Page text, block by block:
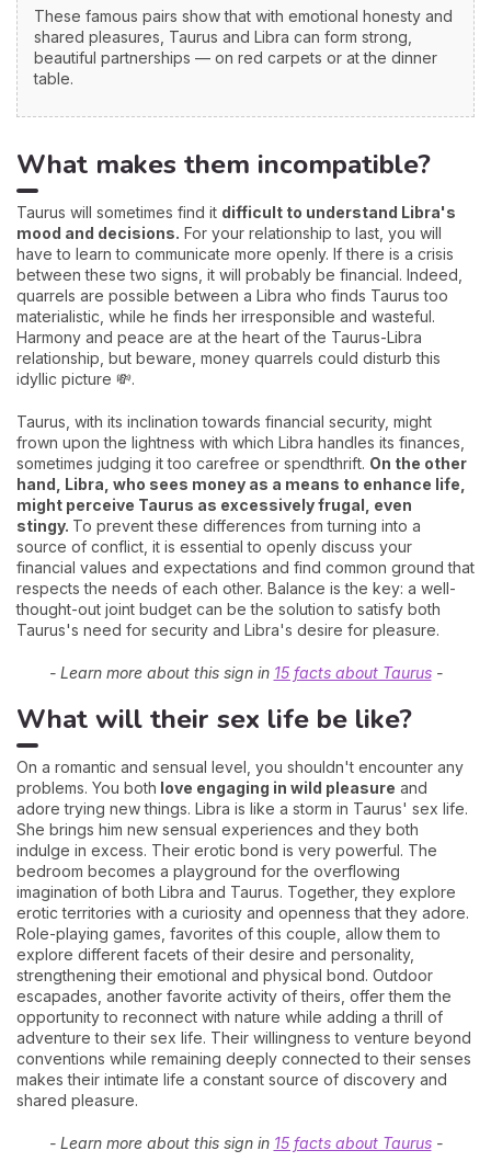
These famous pairs show that with emotional honesty and
shared pleasures, Taurus and Libra can form strong,
beautiful partnerships — on red carpets or at the dinner
table.
What makes them incompatible?
Taurus will sometimes find it difficult to understand Libra's
mood and decisions. For your relationship to last, you will
have to learn to communicate more openly. If there is a crisis
between these two signs, it will probably be financial. Indeed,
quarrels are possible between a Libra who finds Taurus too
materialistic, while he finds her irresponsible and wasteful.
Harmony and peace are at the heart of the Taurus-Libra
relationship, but beware, money quarrels could disturb this
idyllic picture 💸.
Taurus, with its inclination towards financial security, might
frown upon the lightness with which Libra handles its finances,
sometimes judging it too carefree or spendthrift. On the other
hand, Libra, who sees money as a means to enhance life,
might perceive Taurus as excessively frugal, even
stingy. To prevent these differences from turning into a
source of conflict, it is essential to openly discuss your
financial values and expectations and find common ground that
respects the needs of each other. Balance is the key: a well-
thought-out joint budget can be the solution to satisfy both
Taurus's need for security and Libra's desire for pleasure.
- Learn more about this sign in 15 facts about Taurus-
What will their sex life be like?
On a romantic and sensual level, you shouldn't encounter any
problems. You both love engaging in wild pleasure and
adore trying new things. Libra is like a storm in Taurus' sex life.
She brings him new sensual experiences and they both
indulge in excess. Their erotic bond is very powerful. The
bedroom becomes a playground for the overflowing
imagination of both Libra and Taurus. Together, they explore
erotic territories with a curiosity and openness that they adore.
Role-playing games, favorites of this couple, allow them to
explore different facets of their desire and personality,
strengthening their emotional and physical bond. Outdoor
escapades, another favorite activity of theirs, offer them the
opportunity to reconnect with nature while adding a thrill of
adventure to their sex life. Their willingness to venture beyond
conventions while remaining deeply connected to their senses
makes their intimate life a constant source of discovery and
shared pleasure.
- Learn more about this sign in 15 facts about Taurus-